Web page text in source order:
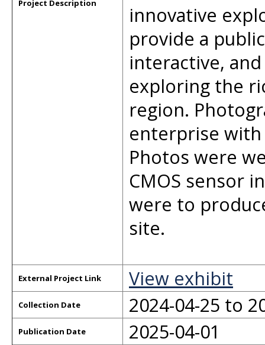
Project Description
innovative
provide a
interactive,
exploring the
region.
enterprise with
Photos were
CMOS sensor
were to
site.
External Project Link View exhibit
Collection Date 2024-04-25 to
Publication Date 2025-04-01